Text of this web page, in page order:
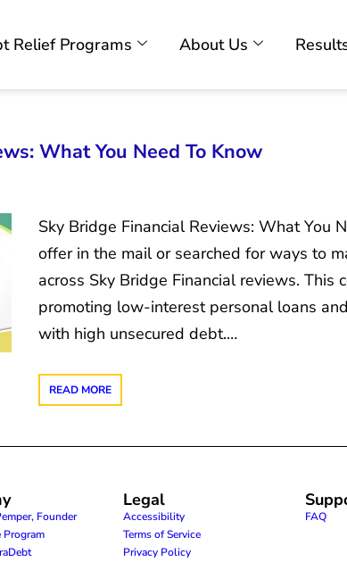
Relief Programs About Us
What You Need To Know
Sky Bridge Financial Reviews: What You
offer in the mail or searched for ways to
across Sky Bridge Financial reviews.
promoting low-interest personal loans
with high unsecured debt.…
READ MORE
Founder
Legal
Accessibility
Terms of Service
Privacy Policy
FAQ